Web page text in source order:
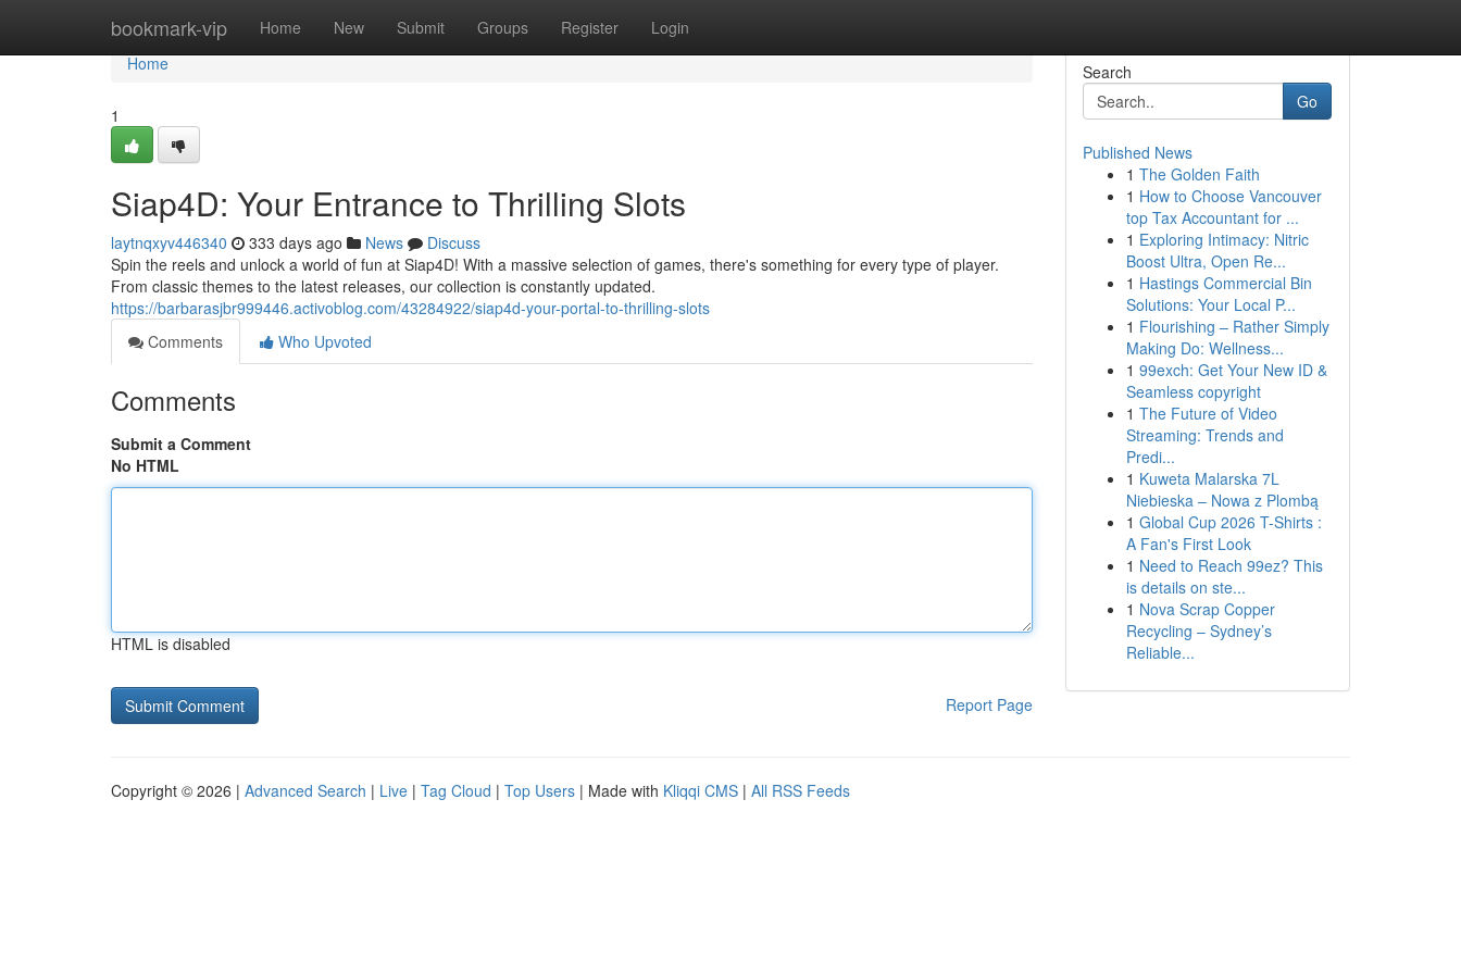
bookmark-vip Home New Submit Groups Register Login
Home
Home
1
Siap4D: Your Entrance to Thrilling Slots
laytnqxyv446340 333 days ago News
Discuss
Spin the reels and unlock a world of fun at Siap4D! With a massive selection of games, there's something for every type of player.
From classic themes to the latest releases, our collection is constantly updated.
https://barbarasjbr999446.activoblog.com/43284922/siap4d-your-portal-to-thrilling-slots
Comments
Who Upvoted
Comments
Submit a Comment
No HTML
HTML is disabled
Report Page
Search
Go
Published News
1 The Golden Faith
1 How to Choose Vancouver
top Tax Accountant for ...
1 Exploring Intimacy: Nitric
Boost Ultra, Open Re...
1 Hastings Commercial Bin
Solutions: Your Local P...
1 Flourishing – Rather Simply
Making Do: Wellness...
1 99exch: Get Your New ID &
Seamless copyright
1 The Future of Video
Streaming: Trends and
Predi...
1 Kuweta Malarska 7L
Niebieska – Nowa z Plombą
1 Global Cup 2026 T-Shirts :
A Fan's First Look
1 Need to Reach 99ez? This
is details on ste...
1 Nova Scrap Copper
Recycling – Sydney’s
Reliable...
Copyright © 2026 | Advanced Search | Live | Tag Cloud | Top Users | Made with Kliqqi CMS | All RSS Feeds